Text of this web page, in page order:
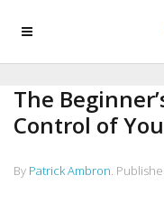
The
Control of
By Patrick Ambron.